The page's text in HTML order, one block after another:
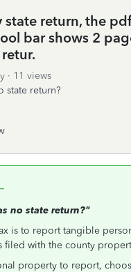
return, the
bar shows 2
11 views
state return?
no state return?"
is to report tangible
filed with the county
property to report,